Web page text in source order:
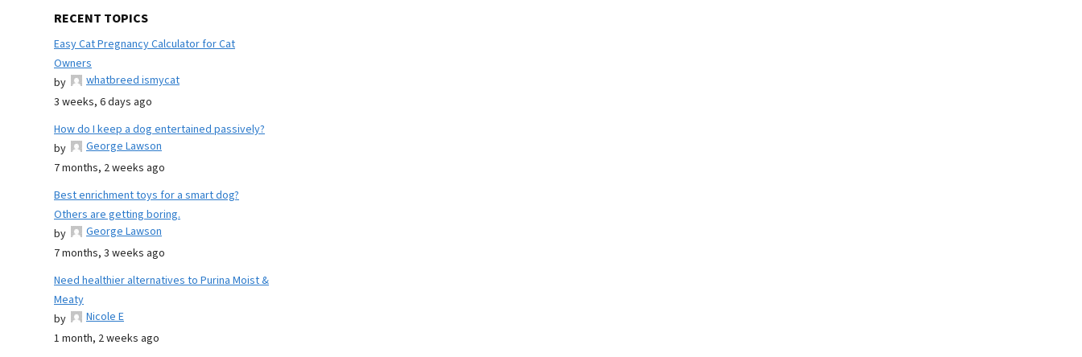
RECENT TOPICS
Easy Cat Pregnancy Calculator for Cat
Owners
by
whatbreed ismycat
3 weeks, 6 days ago
How do I keep a dog entertained passively?
by
George Lawson
7 months, 2 weeks ago
Best enrichment toys for a smart dog?
Others are getting boring.
by
George Lawson
7 months, 3 weeks ago
Need healthier alternatives to Purina Moist &
Meaty
by
Nicole E
1 month, 2 weeks ago